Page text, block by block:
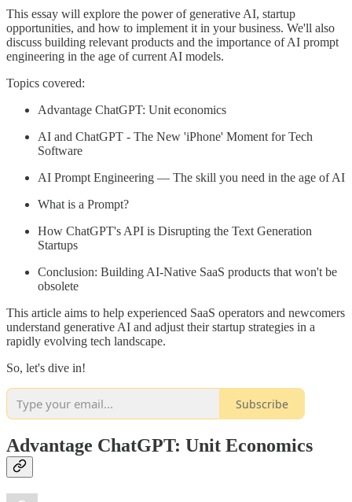
This essay will explore the power of generative AI, startup
opportunities, and how to implement it in your business. We'll also
discuss building relevant products and the importance of AI prompt
engineering in the age of current AI models.
Topics covered:
Advantage ChatGPT: Unit economics
AI and ChatGPT - The New 'iPhone' Moment for Tech
Software
AI Prompt Engineering — The skill you need in the age of AI
What is a Prompt?
How ChatGPT's API is Disrupting the Text Generation
Startups
Conclusion: Building AI-Native SaaS products that won't be
obsolete
This article aims to help experienced SaaS operators and newcomers
understand generative AI and adjust their startup strategies in a
rapidly evolving tech landscape.
So, let's dive in!
Subscribe
Advantage ChatGPT: Unit Economics